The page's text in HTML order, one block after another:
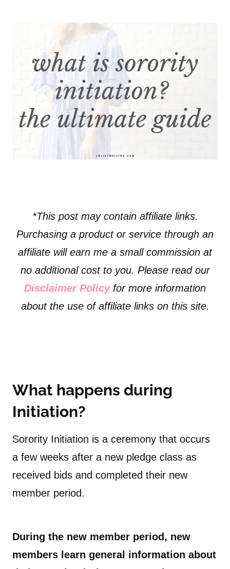
*This post may contain affiliate links.
Purchasing a product or service through an
affiliate will earn me a small commission at
no additional cost to you. Please read our
Disclaimer Policy for more information
about the use of affiliate links on this site.
What happens during
Initiation?
Sorority Initiation is a ceremony that occurs
a few weeks after a new pledge class as
received bids and completed their new
member period.
During the new member period, new
members learn general information about